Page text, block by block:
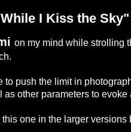
I Kiss the Sky"
on my mind while strolling
to push the limit in
as other parameters to evoke
this one in the larger